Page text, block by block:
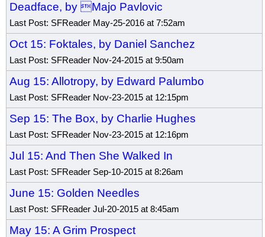
Deadface, by Majo Pavlovic
Last Post: SFReader May-25-2016 at 7:52am
Oct 15: Foktales, by Daniel Sanchez
Last Post: SFReader Nov-24-2015 at 9:50am
Aug 15: Allotropy, by Edward Palumbo
Last Post: SFReader Nov-23-2015 at 12:15pm
Sep 15: The Box, by Charlie Hughes
Last Post: SFReader Nov-23-2015 at 12:16pm
Jul 15: And Then She Walked In
Last Post: SFReader Sep-10-2015 at 8:26am
June 15: Golden Needles
Last Post: SFReader Jul-20-2015 at 8:45am
May 15: A Grim Prospect